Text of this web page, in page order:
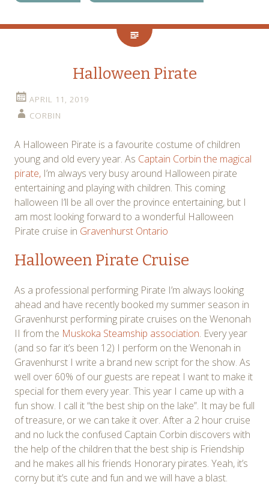
Halloween Pirate
APRIL 11, 2019
CORBIN
A Halloween Pirate is a favourite costume of children
young and old every year. As Captain Corbin the magical
pirate, I’m always very busy around Halloween pirate
entertaining and playing with children. This coming
halloween I’ll be all over the province entertaining, but I
am most looking forward to a wonderful Halloween
Pirate cruise in Gravenhurst Ontario
Halloween Pirate Cruise
As a professional performing Pirate I’m always looking
ahead and have recently booked my summer season in
Gravenhurst performing pirate cruises on the Wenonah
II from the Muskoka Steamship association. Every year
(and so far it’s been 12) I perform on the Wenonah in
Gravenhurst I write a brand new script for the show. As
well over 60% of our guests are repeat I want to make it
special for them every year. This year I came up with a
fun show. I call it “the best ship on the lake”. It may be full
of treasure, or we can take it over. After a 2 hour cruise
and no luck the confused Captain Corbin discovers with
the help of the children that the best ship is Friendship
and he makes all his friends Honorary pirates. Yeah, it’s
corny but it’s cute and fun and we will have a blast.